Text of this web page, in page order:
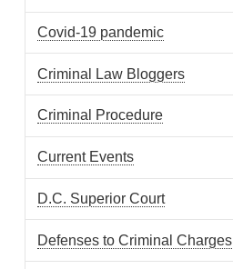
Covid-19 pandemic
Criminal Law Bloggers
Criminal Procedure
Current Events
D.C. Superior Court
Defenses to Criminal Charges